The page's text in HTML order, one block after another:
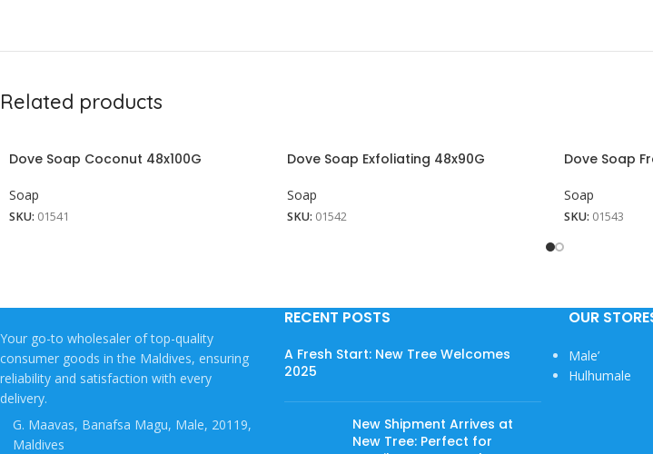
View More
Related products
Dove Soap Coconut 48x100G
Soap
SKU: 01541
Dove Soap Exfoliating 48x90G
Soap
SKU: 01542
Dove Soap
Soap
SKU: 01543
Your go-to wholesaler of top-quality
consumer goods in the Maldives, ensuring
reliability and satisfaction with every
delivery.
G. Maavas, Banafsa Magu, Male, 20119,
Maldives
RECENT POSTS
A Fresh Start: New Tree Welcomes
2025
New Shipment Arrives at
New Tree: Perfect for
OUR
Male’
Hulhumale